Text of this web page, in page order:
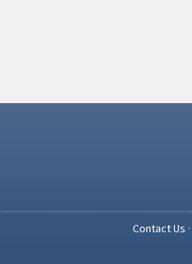
Contact Us ·